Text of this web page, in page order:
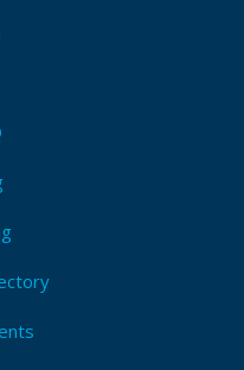
restrictions to any